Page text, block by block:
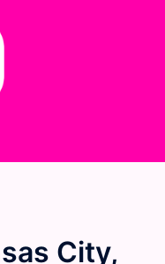
City,